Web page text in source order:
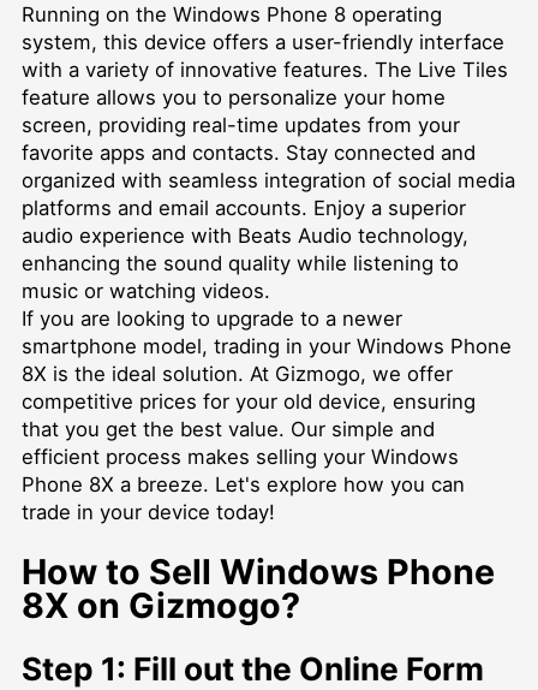
Running on the Windows Phone 8 operating
system, this device offers a user-friendly interface
with a variety of innovative features. The Live Tiles
feature allows you to personalize your home
screen, providing real-time updates from your
favorite apps and contacts. Stay connected and
organized with seamless integration of social media
platforms and email accounts. Enjoy a superior
audio experience with Beats Audio technology,
enhancing the sound quality while listening to
music or watching videos.
If you are looking to upgrade to a newer
smartphone model, trading in your Windows Phone
8X is the ideal solution. At Gizmogo, we offer
competitive prices for your old device, ensuring
that you get the best value. Our simple and
efficient process makes selling your Windows
Phone 8X a breeze. Let's explore how you can
trade in your device today!
How to Sell Windows Phone
8X on Gizmogo?
Step 1: Fill out the Online Form